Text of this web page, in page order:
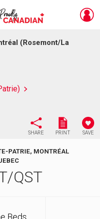
(Rosemont/La
SHARE PRINT SAVE
PATRIE, MONTRÉAL
QST
Beds